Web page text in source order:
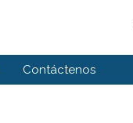
Contáctenos